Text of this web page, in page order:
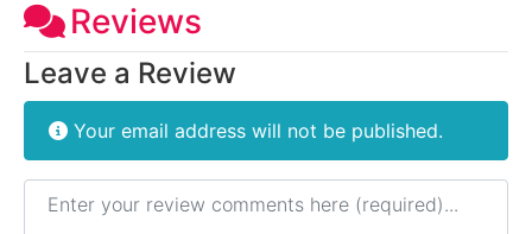
Reviews
Leave a Review
Your email address will not be published.
Review text